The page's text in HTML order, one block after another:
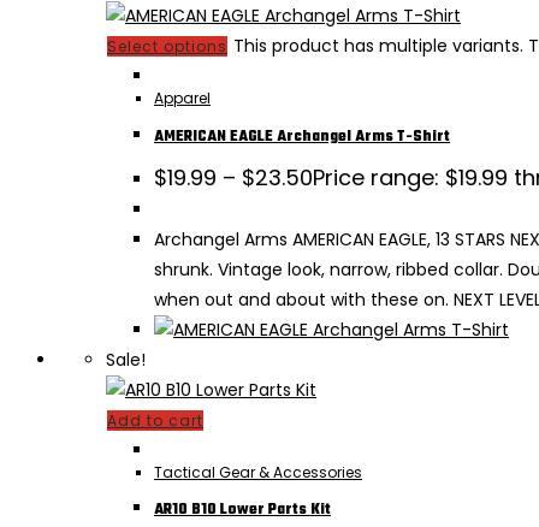
Select options This product has multiple variants.
Apparel
AMERICAN EAGLE Archangel Arms T-Shirt
$19.99 – $23.50Price range: $19.99
Archangel Arms AMERICAN EAGLE, 13
shrunk. Vintage look, narrow, ribbed collar.
when out and about with these on. NEXT
Sale!
Add to cart
Tactical Gear & Accessories
AR10 B10 Lower Parts Kit